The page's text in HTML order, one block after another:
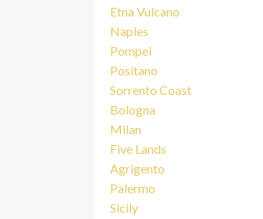
Etna Vulcano
Naples
Pompei
Positano
Sorrento Coast
Bologna
Milan
Five Lands
Agrigento
Palermo
Sicily